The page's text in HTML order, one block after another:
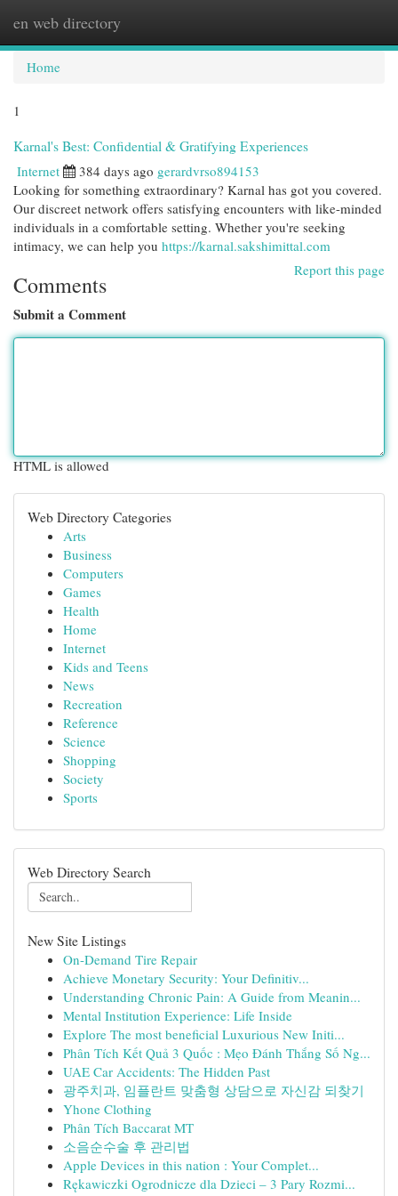
en web directory
Home
1
Karnal's Best: Confidential & Gratifying Experiences
Internet 384 days ago gerardvrso894153
Looking for something extraordinary? Karnal has got you covered.
Our discreet network offers satisfying encounters with like-minded
individuals in a comfortable setting. Whether you're seeking
intimacy, we can help you https://karnal.sakshimittal.com
Report this page
Comments
Submit a Comment
HTML is allowed
Web Directory Categories
Arts
Business
Computers
Games
Health
Home
Internet
Kids and Teens
News
Recreation
Reference
Science
Shopping
Society
Sports
Web Directory Search
New Site Listings
On-Demand Tire Repair
Achieve Monetary Security: Your Definitiv...
Understanding Chronic Pain: A Guide from Meanin...
Mental Institution Experience: Life Inside
Explore The most beneficial Luxurious New Initi...
Phân Tích Kết Quả 3 Quốc : Mẹo Đánh Thắng Số Ng...
UAE Car Accidents: The Hidden Past
광주치과, 임플란트 맞춤형 상담으로 자신감 되찾기
Yhone Clothing
Phân Tích Baccarat MT
소음순수술 후 관리법
Apple Devices in this nation : Your Complet...
Rękawiczki Ogrodnicze dla Dzieci – 3 Pary Rozmi...